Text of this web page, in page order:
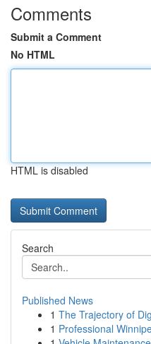
Comments
Submit a Comment
No HTML
HTML is disabled
Search
Published News
1 The Trajectory of
1 Professional